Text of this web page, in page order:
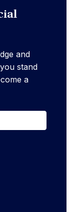
and
stand
a